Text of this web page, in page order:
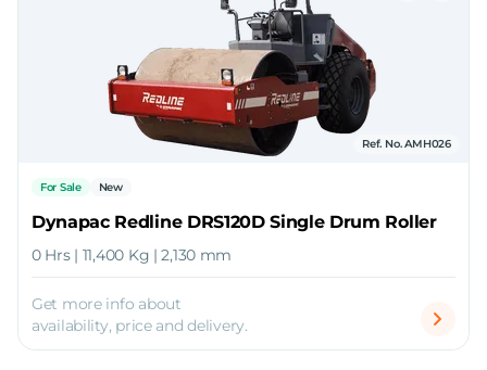
Ref. No. AMH026
For Sale New
Dynapac Redline DRS120D Single Drum Roller
0 Hrs | 11,400 Kg | 2,130 mm
Get more info about
availability, price and delivery.